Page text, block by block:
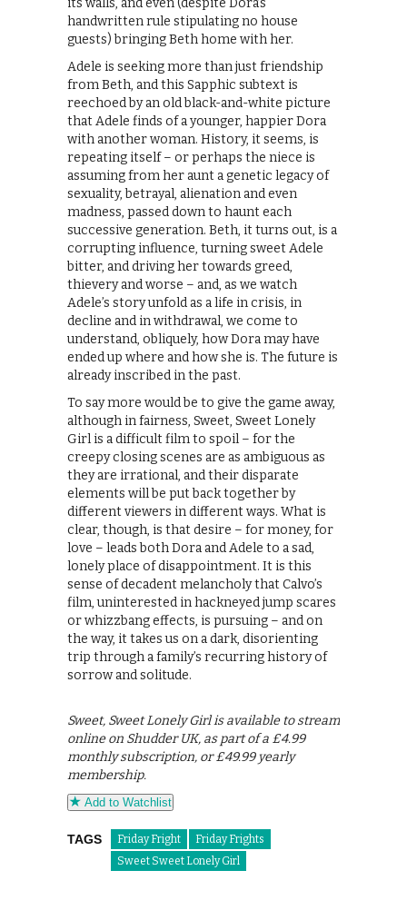
handwritten rule stipulating no house
guests) bringing Beth home with her.
Adele is seeking more than just friendship
from Beth, and this Sapphic subtext is
reechoed by an old black-and-white picture
that Adele finds of a younger, happier Dora
with another woman. History, it seems, is
repeating itself – or perhaps the niece is
assuming from her aunt a genetic legacy of
sexuality, betrayal, alienation and even
madness, passed down to haunt each
successive generation. Beth, it turns out, is a
corrupting influence, turning sweet Adele
bitter, and driving her towards greed,
thievery and worse – and, as we watch
Adele’s story unfold as a life in crisis, in
decline and in withdrawal, we come to
understand, obliquely, how Dora may have
ended up where and how she is. The future is
already inscribed in the past.
To say more would be to give the game away,
although in fairness, Sweet, Sweet Lonely
Girl is a difficult film to spoil – for the
creepy closing scenes are as ambiguous as
they are irrational, and their disparate
elements will be put back together by
different viewers in different ways. What is
clear, though, is that desire – for money, for
love – leads both Dora and Adele to a sad,
lonely place of disappointment. It is this
sense of decadent melancholy that Calvo’s
film, uninterested in hackneyed jump scares
or whizzbang effects, is pursuing – and on
the way, it takes us on a dark, disorienting
trip through a family’s recurring history of
sorrow and solitude.
Sweet, Sweet Lonely Girl is available to stream
online on Shudder UK, as part of a £4.99
monthly subscription, or £49.99 yearly
membership.
Add to Watchlist
TAGS Friday Fright
Friday Frights
Sweet Sweet Lonely Girl